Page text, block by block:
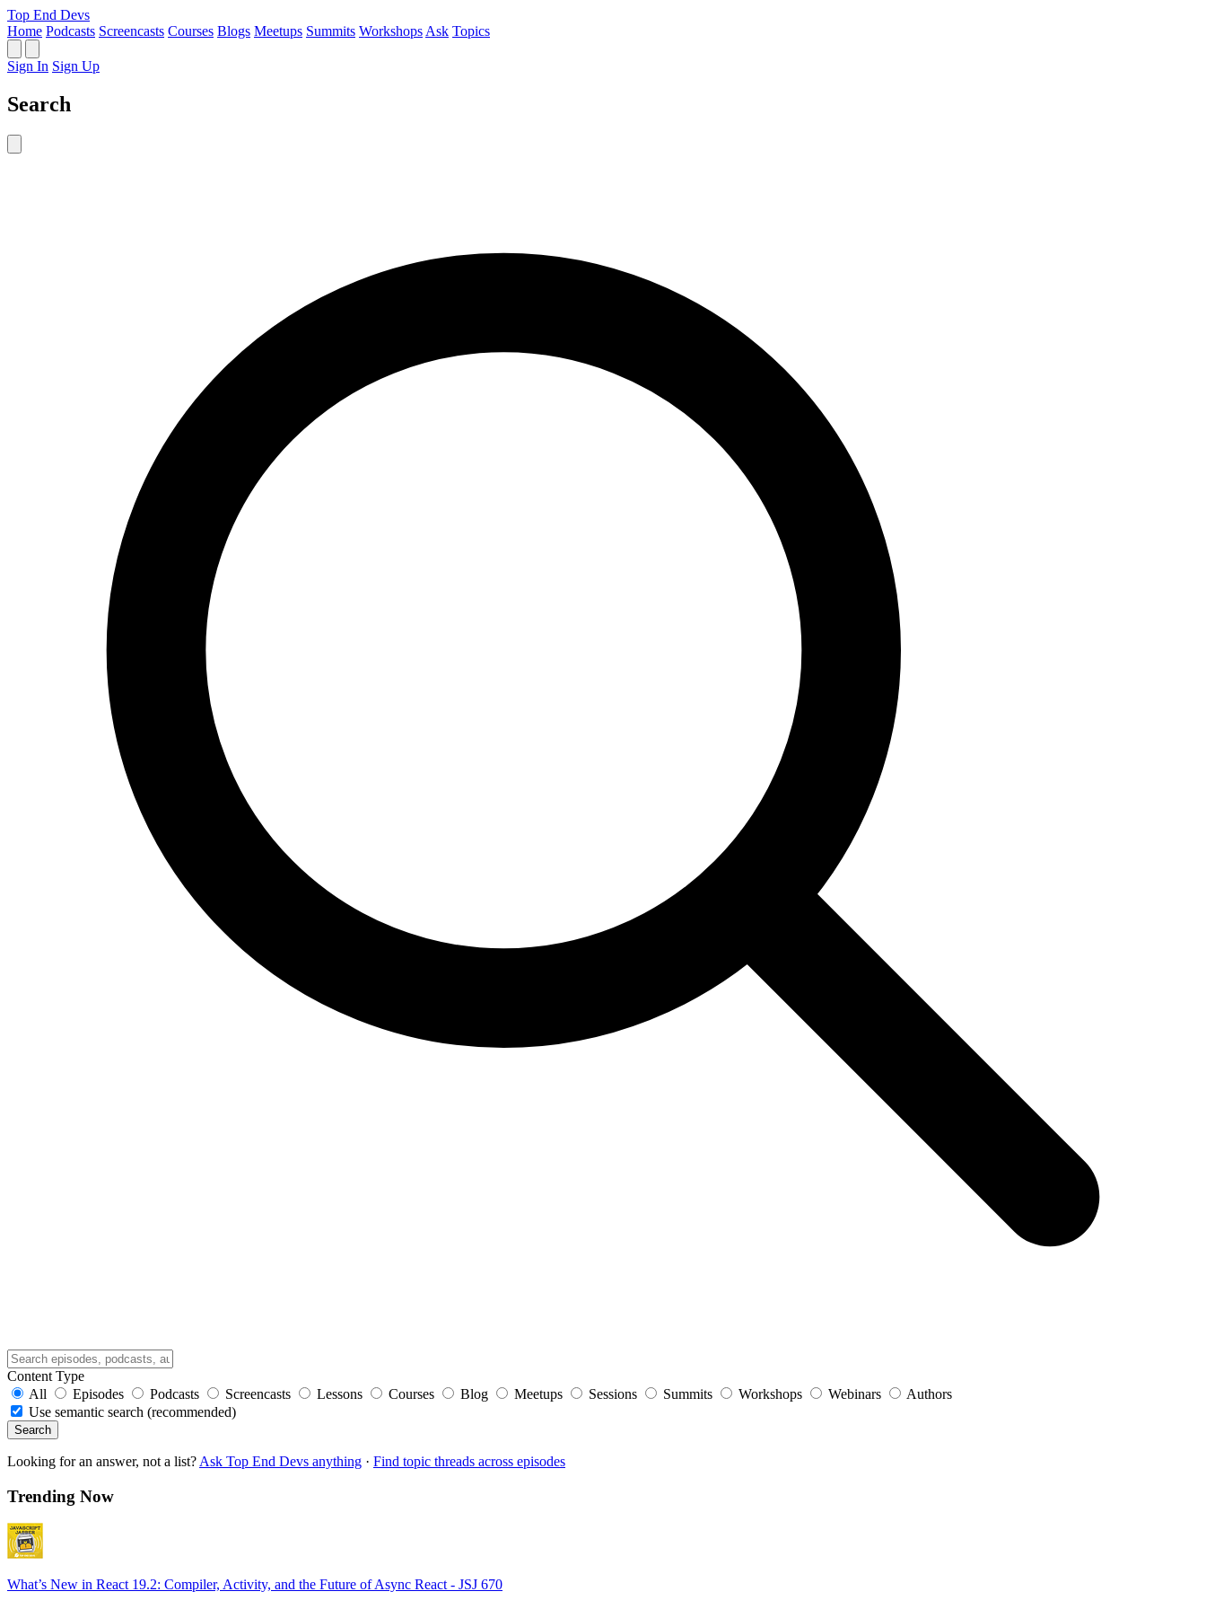
Top End Devs
Home Podcasts Screencasts Courses Blogs Meetups Summits Workshops Ask Topics
Sign In Sign Up
Search
Content Type
All
Episodes Podcasts Screencasts Lessons Courses Blog Meetups Sessions Summits Workshops Webinars
Authors
Use semantic search (recommended)
Search
Looking for an answer, not a list? Ask Top End Devs anything · Find topic threads across episodes
Trending Now
What’s New in React 19.2: Compiler, Activity, and the Future of Async React - JSJ 670